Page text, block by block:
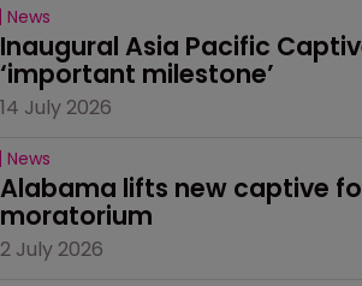
News
Inaugural Asia Pacific
‘important milestone’
14 July 2026
News
Alabama lifts new captive
moratorium
2 July 2026